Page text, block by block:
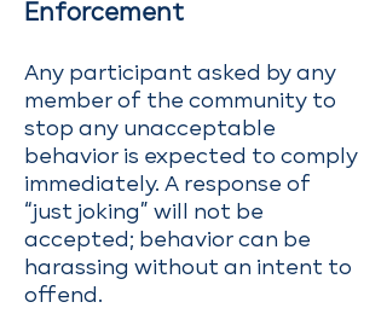
Enforcement
Any participant asked by any
member of the community to
stop any unacceptable
behavior is expected to comply
immediately. A response of
“just joking” will not be
accepted; behavior can be
harassing without an intent to
offend.